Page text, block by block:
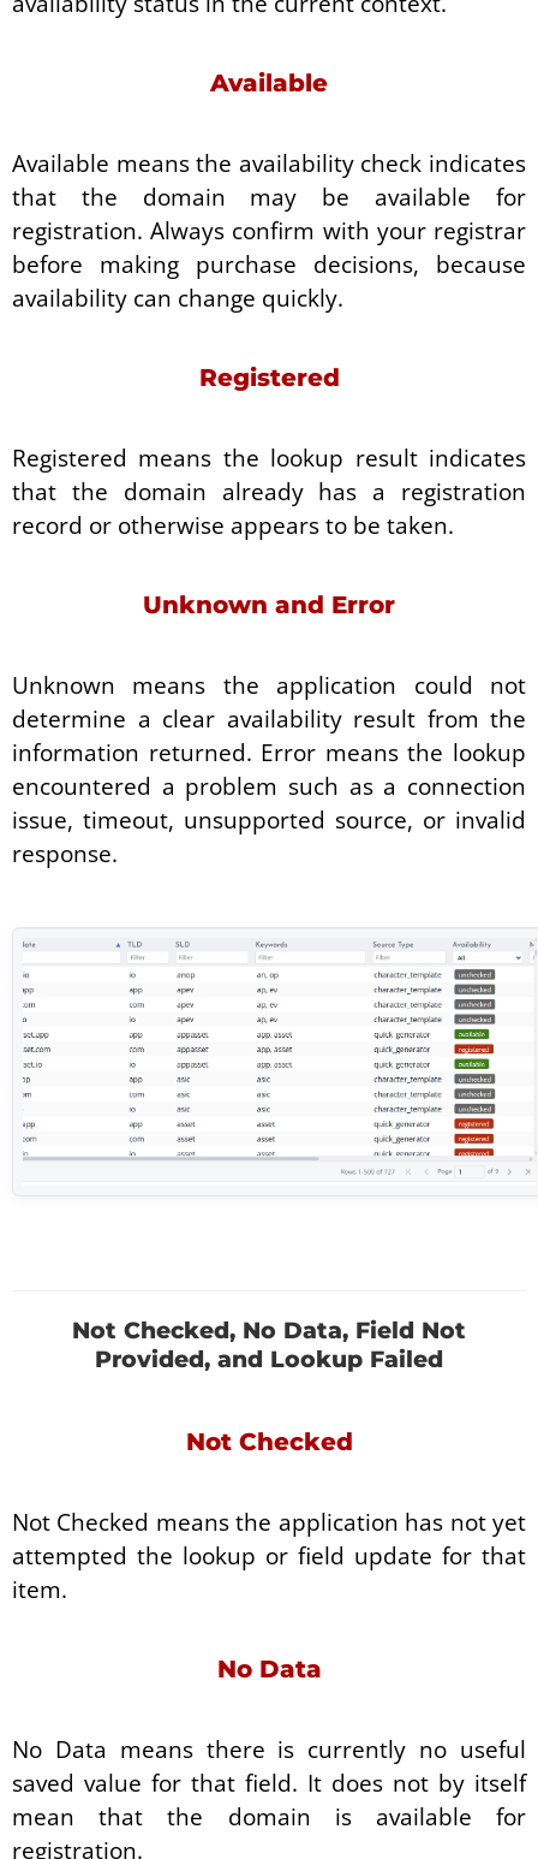
Available
Available means the availability check indicates
that the domain may be available for
registration. Always confirm with your registrar
before making purchase decisions, because
availability can change quickly.
Registered
Registered means the lookup result indicates
that the domain already has a registration
record or otherwise appears to be taken.
Unknown and Error
Unknown means the application could not
determine a clear availability result from the
information returned. Error means the lookup
encountered a problem such as a connection
issue, timeout, unsupported source, or invalid
response.
Not Checked, No Data, Field Not
Provided, and Lookup Failed
Not Checked
Not Checked means the application has not yet
attempted the lookup or field update for that
item.
No Data
No Data means there is currently no useful
saved value for that field. It does not by itself
mean that the domain is available for
registration.